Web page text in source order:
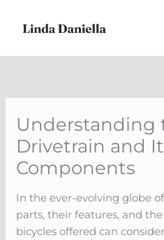
Understanding
Drivetrain and
Components
In the ever-evolving globe
parts, their features, and
bicycles offered can